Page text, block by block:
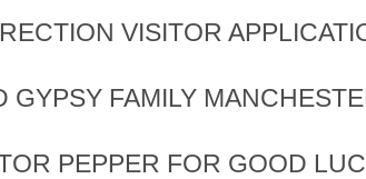
VISITOR
GYPSY FAMILY
PEPPER FOR GOOD